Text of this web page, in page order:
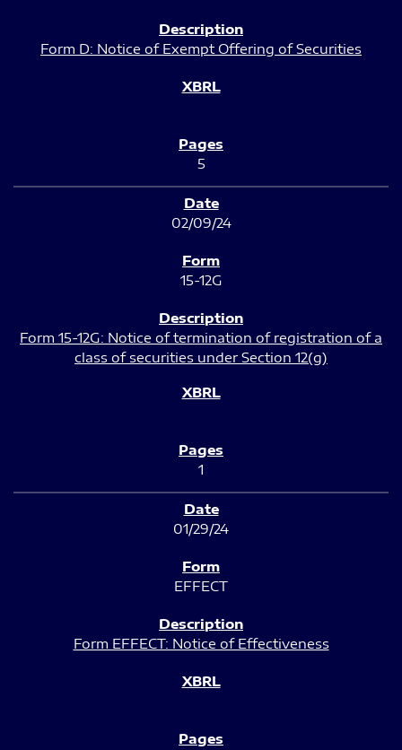
Form D: Notice of Exempt Offering of Securities
5
02/09/24
15-12G
Form 15-12G: Notice of termination of registration of a
class of securities under Section 12(g)
1
01/29/24
EFFECT
Form EFFECT: Notice of Effectiveness